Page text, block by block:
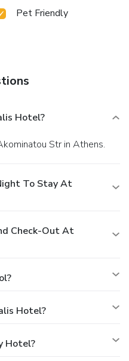
Pet Friendly
Hotel?
Str in Athens.
To Stay At
Check-Out At
Hotel?
Hotel?